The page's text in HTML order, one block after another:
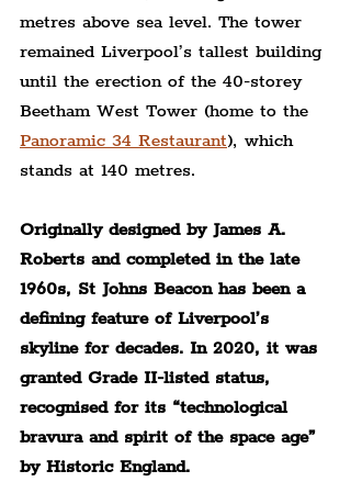
metres above sea level. The tower
remained Liverpool’s tallest building
until the erection of the 40-storey
Beetham West Tower (home to the
Panoramic 34 Restaurant), which
stands at 140 metres.
Originally designed by James A.
Roberts and completed in the late
1960s, St Johns Beacon has been a
defining feature of Liverpool’s
skyline for decades. In 2020, it was
granted Grade II-listed status,
recognised for its “technological
bravura and spirit of the space age”
by Historic England.